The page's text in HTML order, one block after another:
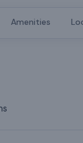
Amenities